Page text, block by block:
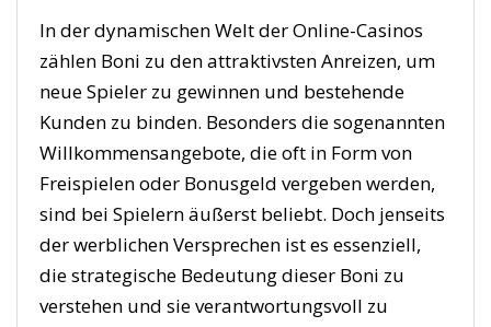
In der dynamischen Welt der Online-Casinos
zählen Boni zu den attraktivsten Anreizen, um
neue Spieler zu gewinnen und bestehende
Kunden zu binden. Besonders die sogenannten
Willkommensangebote, die oft in Form von
Freispielen oder Bonusgeld vergeben werden,
sind bei Spielern äußerst beliebt. Doch jenseits
der werblichen Versprechen ist es essenziell,
die strategische Bedeutung dieser Boni zu
verstehen und sie verantwortungsvoll zu